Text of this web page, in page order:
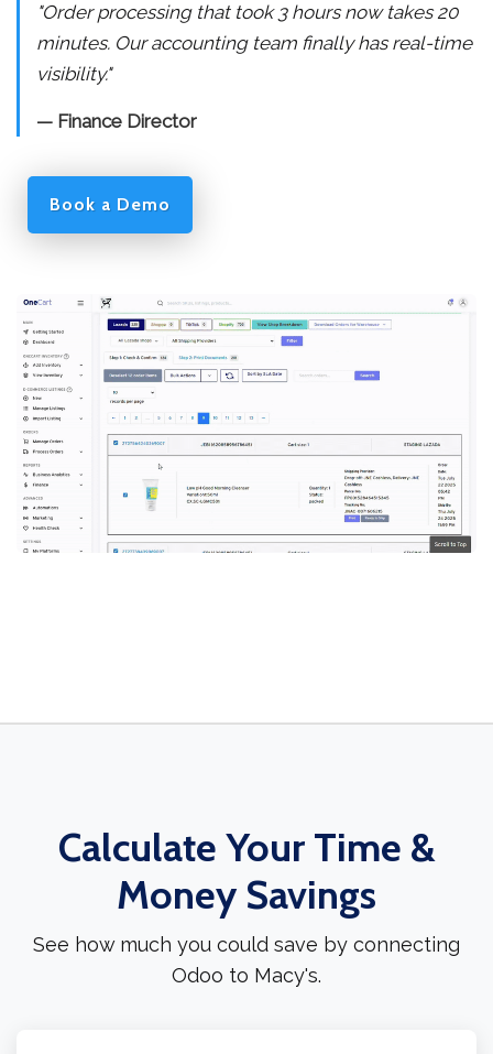
"Order processing that took 3 hours now takes 20
minutes. Our accounting team finally has real-time
visibility."
— Finance Director
Book a Demo
Calculate Your Time &
Money Savings
See how much you could save by connecting
Odoo to Macy's.